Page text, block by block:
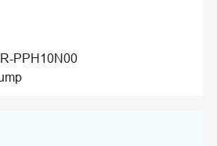
PPH10N00